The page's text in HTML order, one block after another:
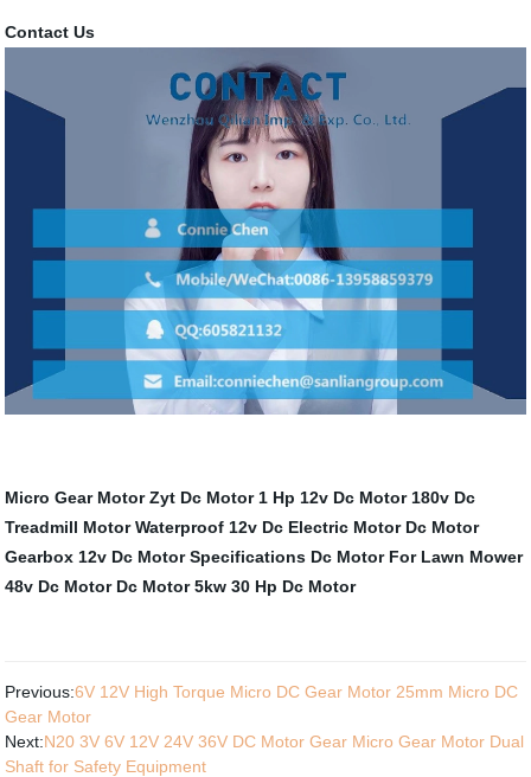
Contact Us
Micro Gear Motor Zyt Dc Motor 1 Hp 12v Dc Motor 180v Dc
Treadmill Motor Waterproof 12v Dc Electric Motor Dc Motor
Gearbox 12v Dc Motor Specifications Dc Motor For Lawn Mower
48v Dc Motor Dc Motor 5kw 30 Hp Dc Motor
Previous:6V 12V High Torque Micro DC Gear Motor 25mm Micro DC
Gear Motor
Next:N20 3V 6V 12V 24V 36V DC Motor Gear Micro Gear Motor Dual
Shaft for Safety Equipment